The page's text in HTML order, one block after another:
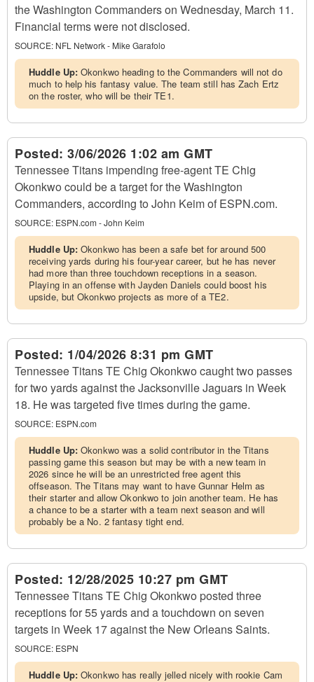
the Washington Commanders on Wednesday, March 11.
Financial terms were not disclosed.
SOURCE: NFL Network - Mike Garafolo
Huddle Up:Okonkwo heading to the Commanders will not do
much to help his fantasy value. The team still has Zach Ertz
on the roster, who will be their TE1.
Posted: 3/06/2026 1:02 am GMT
Tennessee Titans impending free-agent TE Chig
Okonkwo could be a target for the Washington
Commanders, according to John Keim of ESPN.com.
SOURCE: ESPN.com - John Keim
Huddle Up:Okonkwo has been a safe bet for around 500
receiving yards during his four-year career, but he has never
had more than three touchdown receptions in a season.
Playing in an offense with Jayden Daniels could boost his
upside, but Okonkwo projects as more of a TE2.
Posted: 1/04/2026 8:31 pm GMT
Tennessee Titans TE Chig Okonkwo caught two passes
for two yards against the Jacksonville Jaguars in Week
18. He was targeted five times during the game.
SOURCE: ESPN.com
Huddle Up:Okonkwo was a solid contributor in the Titans
passing game this season but may be with a new team in
2026 since he will be an unrestricted free agent this
offseason. The Titans may want to have Gunnar Helm as
their starter and allow Okonkwo to join another team. He has
a chance to be a starter with a team next season and will
probably be a No. 2 fantasy tight end.
Posted: 12/28/2025 10:27 pm GMT
Tennessee Titans TE Chig Okonkwo posted three
receptions for 55 yards and a touchdown on seven
targets in Week 17 against the New Orleans Saints.
SOURCE: ESPN
Huddle Up:Okonkwo has really jelled nicely with rookie Cam